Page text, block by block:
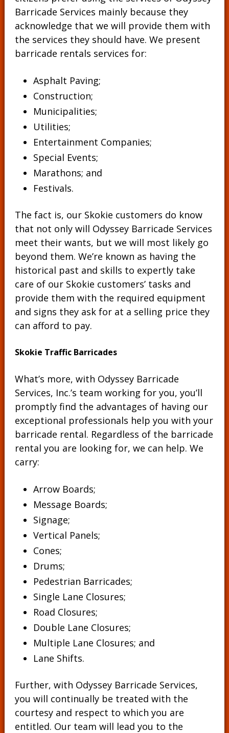
Barricade Services mainly because they
acknowledge that we will provide them with
the services they should have. We present
barricade rentals services for:
Asphalt Paving;
Construction;
Municipalities;
Utilities;
Entertainment Companies;
Special Events;
Marathons; and
Festivals.
The fact is, our Skokie customers do know
that not only will Odyssey Barricade Services
meet their wants, but we will most likely go
beyond them. We’re known as having the
historical past and skills to expertly take
care of our Skokie customers’ tasks and
provide them with the required equipment
and signs they ask for at a selling price they
can afford to pay.
Skokie Traffic Barricades
What’s more, with Odyssey Barricade
Services, Inc.’s team working for you, you’ll
promptly find the advantages of having our
exceptional professionals help you with your
barricade rental. Regardless of the barricade
rental you are looking for, we can help. We
carry:
Arrow Boards;
Message Boards;
Signage;
Vertical Panels;
Cones;
Drums;
Pedestrian Barricades;
Single Lane Closures;
Road Closures;
Double Lane Closures;
Multiple Lane Closures; and
Lane Shifts.
Further, with Odyssey Barricade Services,
you will continually be treated with the
courtesy and respect to which you are
entitled. Our team will lead you to the